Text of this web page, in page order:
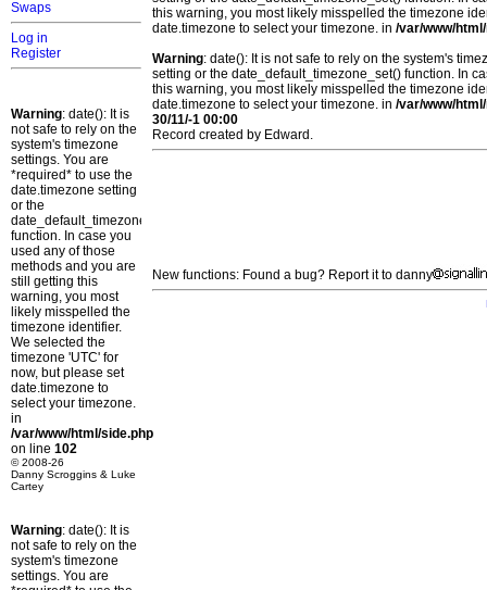
Swaps
Log in
Register
Warning: date(): It is
not safe to rely on the
system's timezone
settings. You are
*required* to use the
date.timezone setting
or the
date_default_timezone_set()
function. In case you
used any of those
methods and you are
still getting this
warning, you most
likely misspelled the
timezone identifier.
We selected the
timezone 'UTC' for
now, but please set
date.timezone to
select your timezone.
in
/var/www/html/side.php
on line 102
© 2008-26
Danny Scroggins & Luke
Cartey
Warning: date(): It is
not safe to rely on the
system's timezone
settings. You are
this warning, you most likely misspelled the timezone
date.timezone to select your timezone. in /var/www/
Warning: date(): It is not safe to rely on the system's
setting or the date_default_timezone_set() function. In
this warning, you most likely misspelled the timezone
date.timezone to select your timezone. in /var/www/
30/11/-1 00:00
Record created by Edward.
New functions: Found a bug? Report it to danny